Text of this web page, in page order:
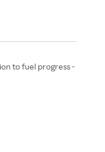
to fuel progress -